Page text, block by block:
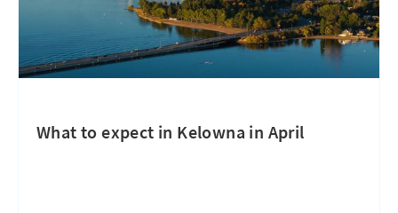
What to expect in Kelowna in April